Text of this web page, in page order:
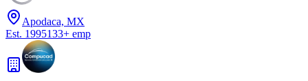
Apodaca, MX
Est. 1995133+ emp